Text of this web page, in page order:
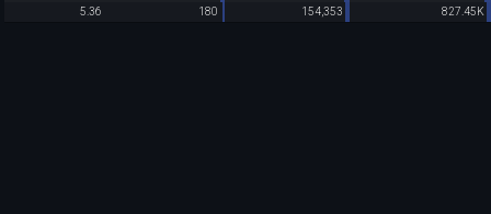
5.36
180 154,353 827.45K